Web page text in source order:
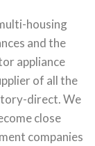
housing
and the
appliance
of all the
direct. We
close
companies